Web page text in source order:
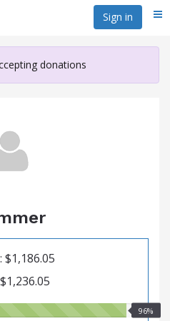
Sign in
donations
$1,186.05
96%